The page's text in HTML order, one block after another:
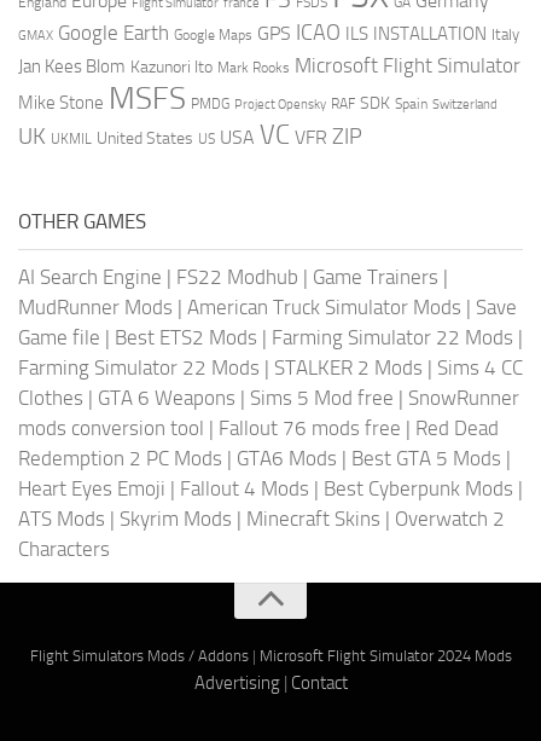
GMAX Google Earth Google Maps GPS ICAO ILS INSTALLATION Italy
Jan Kees Blom Kazunori Ito Mark Rooks Microsoft Flight Simulator
Mike Stone MSFS PMDG Project Opensky RAF SDK Spain Switzerland
UK UKMIL United States US USA VC VFR ZIP
OTHER GAMES
AI Search Engine | FS22 Modhub | Game Trainers |
MudRunner Mods | American Truck Simulator Mods | Save
Game file | Best ETS2 Mods | Farming Simulator 22 Mods |
Farming Simulator 22 Mods | STALKER 2 Mods | Sims 4 CC
Clothes | GTA 6 Weapons | Sims 5 Mod free | SnowRunner
mods conversion tool | Fallout 76 mods free | Red Dead
Redemption 2 PC Mods | GTA6 Mods | Best GTA 5 Mods |
Heart Eyes Emoji | Fallout 4 Mods | Best Cyberpunk Mods |
ATS Mods | Skyrim Mods | Minecraft Skins | Overwatch 2
Characters
Flight Simulators Mods / Addons| Microsoft Flight Simulator 2024 Mods
Advertising| Contact